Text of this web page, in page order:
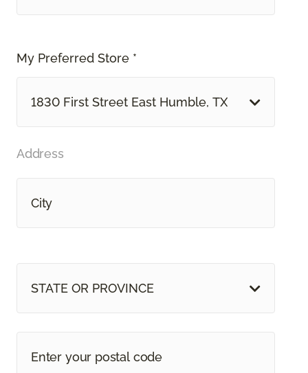
My Preferred Store *
1830 First Street East Humble, TX
Address
STATE OR PROVINCE